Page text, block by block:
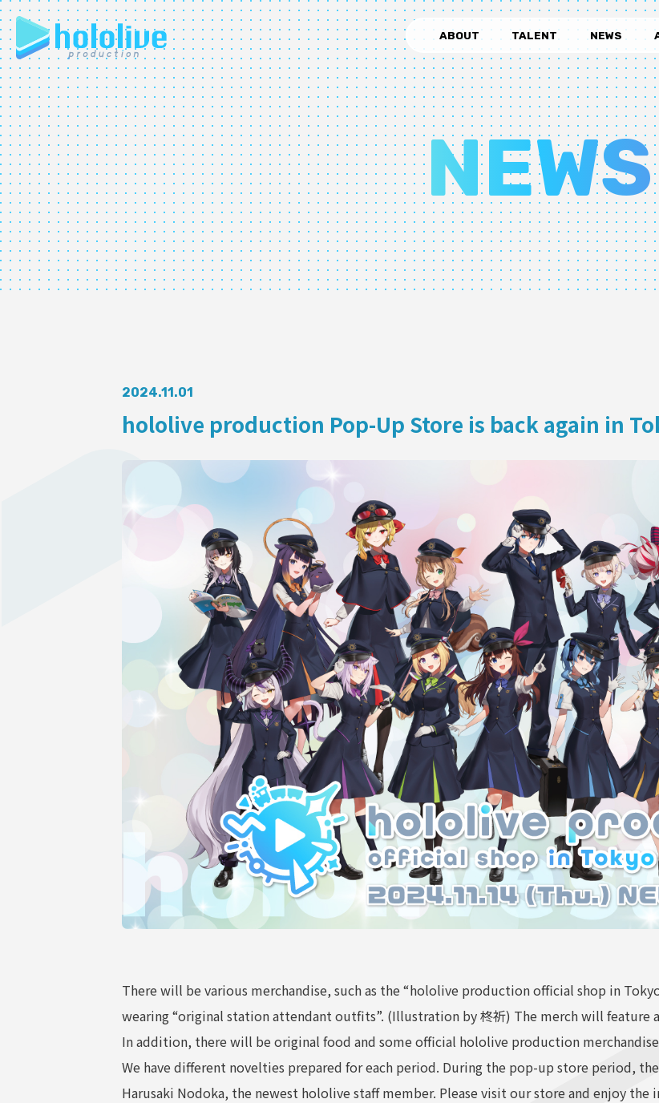
ABOUT TALENT NEWS
EN
JP
ABOUT
TALENT
NEWS
AUDITION
COLLABORATION
SUPPORT ADVERTISING
OFFICIAL SHOP
HOLODULE
Supporter Guideline
Derivative Works Guidelines
Request to Minors
NEWS
2024.11.01
hololive production Pop-Up Store is back again in
There will be various merchandise, such as the “hololive production official shop in
wearing “original station attendant outfits”. (Illustration by 柊祈) The merch will
In addition, there will be original food and some official hololive production
We have different novelties prepared for each period. During the pop-up store period,
Harusaki Nodoka, the newest hololive staff member. Please visit our store and enjoy the